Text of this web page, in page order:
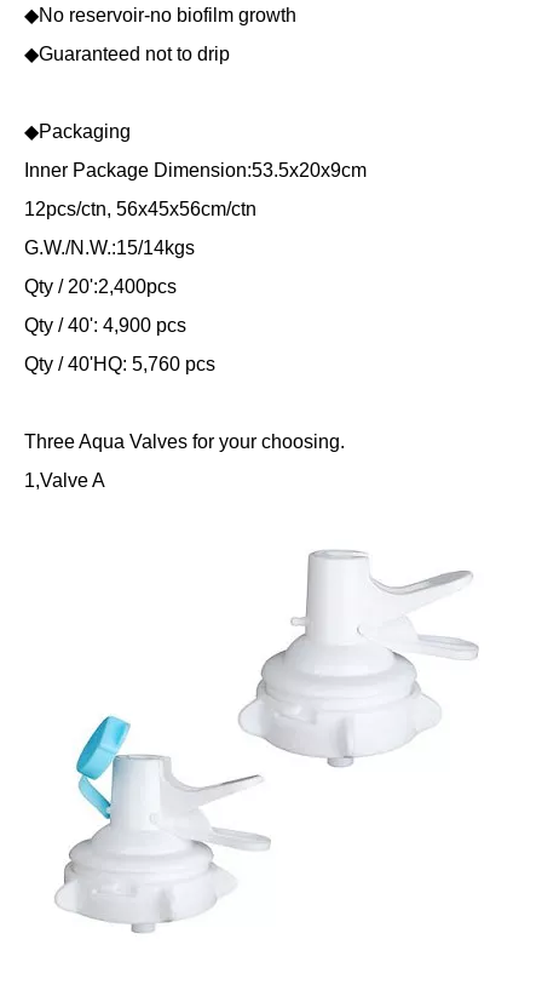
◆No reservoir-no biofilm growth
◆Guaranteed not to drip
◆Packaging
Inner Package Dimension:53.5x20x9cm
12pcs/ctn, 56x45x56cm/ctn
G.W./N.W.:15/14kgs
Qty / 20':2,400pcs
Qty / 40': 4,900 pcs
Qty / 40'HQ: 5,760 pcs
Three Aqua Valves for your choosing.
1,Valve A